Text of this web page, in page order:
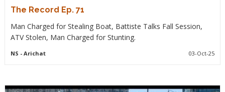
The Record Ep. 71
Man Charged for Stealing Boat, Battiste Talks Fall Session,
ATV Stolen, Man Charged for Stunting.
NS - Arichat 03-Oct-25